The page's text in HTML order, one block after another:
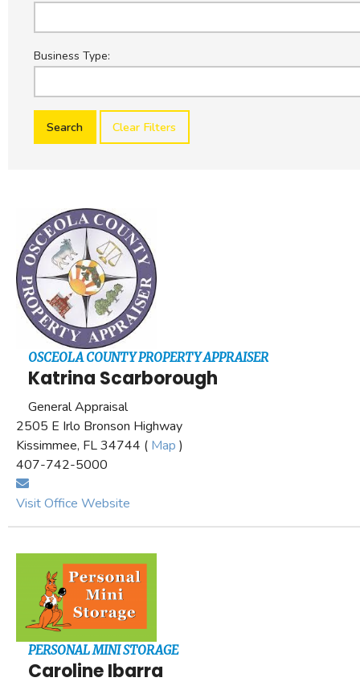
Business Type:
Clear Filters
OSCEOLA COUNTY PROPERTY APPRAISER
Katrina Scarborough
General Appraisal
2505 E Irlo Bronson Highway
Kissimmee, FL 34744 ( Map )
407-742-5000
Visit Office Website
PERSONAL MINI STORAGE
Caroline Ibarra